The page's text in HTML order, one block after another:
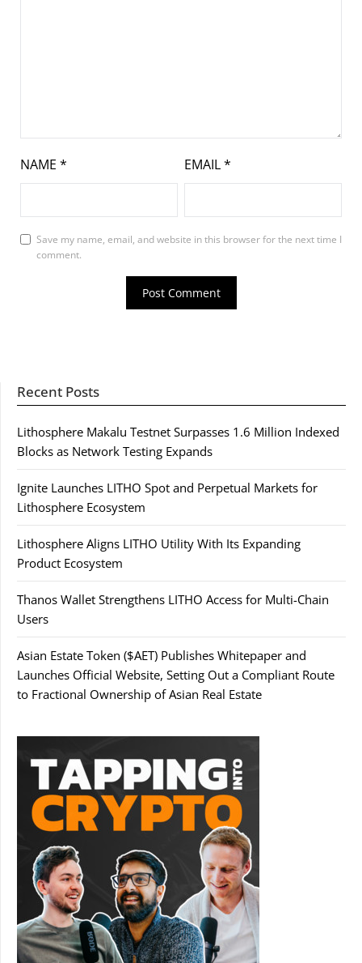
NAME * EMAIL*
Save my name, email, and website in this browser for the next time I
comment.
Recent Posts
Lithosphere Makalu Testnet Surpasses 1.6 Million Indexed
Blocks as Network Testing Expands
Ignite Launches LITHO Spot and Perpetual Markets for
Lithosphere Ecosystem
Lithosphere Aligns LITHO Utility With Its Expanding
Product Ecosystem
Thanos Wallet Strengthens LITHO Access for Multi-Chain
Users
Asian Estate Token ($AET) Publishes Whitepaper and
Launches Official Website, Setting Out a Compliant Route
to Fractional Ownership of Asian Real Estate